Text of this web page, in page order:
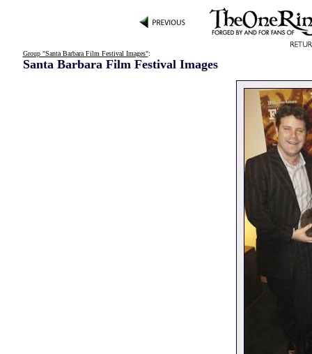
Group "Santa Barbara Film Festival Images":
Santa Barbara Film Festival Images